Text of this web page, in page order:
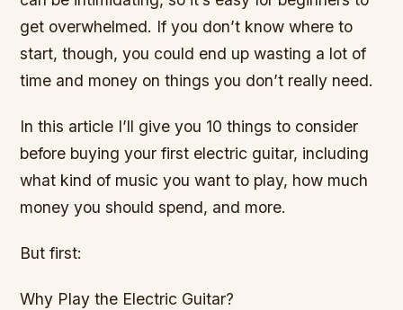
get overwhelmed. If you don’t know where to
start, though, you could end up wasting a lot of
time and money on things you don’t really need.
In this article I’ll give you 10 things to consider
before buying your first electric guitar, including
what kind of music you want to play, how much
money you should spend, and more.
But first:
Why Play the Electric Guitar?